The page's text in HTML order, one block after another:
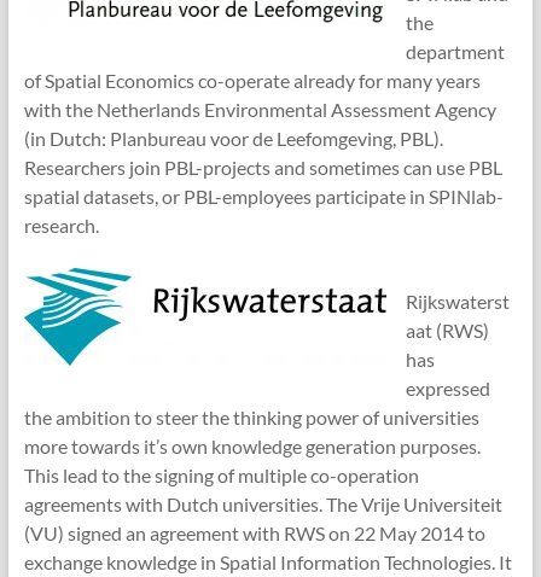
the
department
of Spatial Economics co-operate already for many years
with the Netherlands Environmental Assessment Agency
(in Dutch: Planbureau voor de Leefomgeving, PBL).
Researchers join PBL-projects and sometimes can use PBL
spatial datasets, or PBL-employees participate in SPINlab-
research.
Rijkswaterst
aat (RWS)
has
expressed
the ambition to steer the thinking power of universities
more towards it’s own knowledge generation purposes.
This lead to the signing of multiple co-operation
agreements with Dutch universities. The Vrije Universiteit
(VU) signed an agreement with RWS on 22 May 2014 to
exchange knowledge in Spatial Information Technologies. It